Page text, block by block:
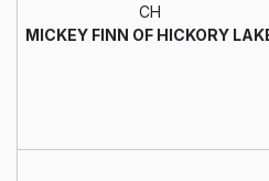
CH
MICKEY FINN OF HICKORY